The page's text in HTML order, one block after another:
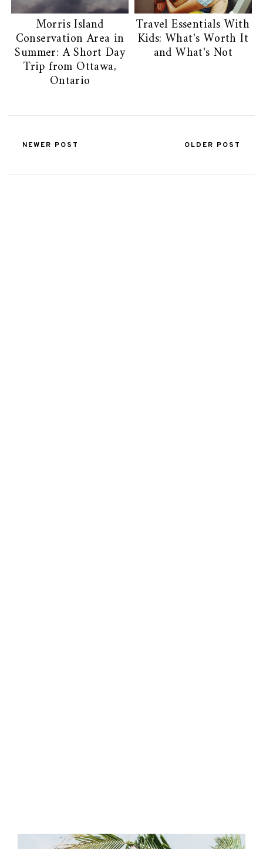
Morris Island
Conservation Area in
Summer: A Short Day
Trip from Ottawa,
Ontario
Travel Essentials With
Kids: What's Worth It
and What's Not
NEWER POST OLDER POST